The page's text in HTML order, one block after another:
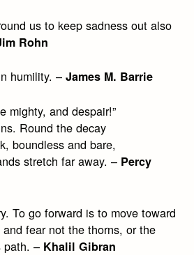
us to keep sadness out also
Rohn
humility. – James M. Barrie
mighty, and despair!”
Round the decay
boundless and bare,
stretch far away. – Percy
To go forward is to move toward
fear not the thorns, or the
path. – Khalil Gibran